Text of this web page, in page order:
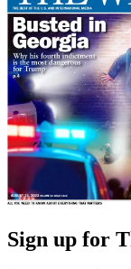
Sign up for